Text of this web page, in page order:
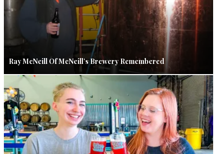
Ray McNeill Of McNeill’s Brewery Remembered